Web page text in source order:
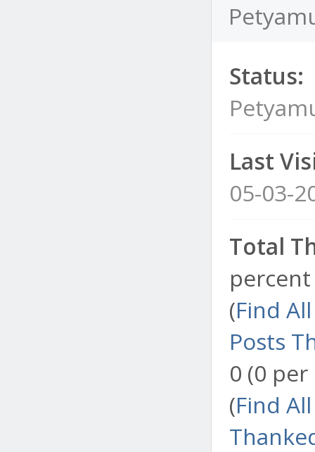
Status:
Last
05-03-
Total
(Find
Posts
0 (0
(Find